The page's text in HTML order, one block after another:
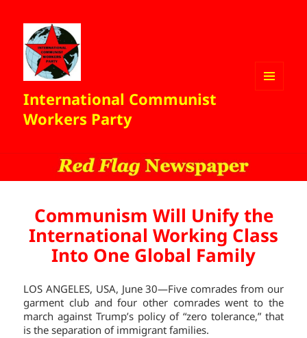
International Communist
Workers Party
Communism Will Unify the
International Working Class
Into One Global Family
LOS ANGELES, USA, June 30—Five comrades from our
garment club and four other comrades went to the
march against Trump’s policy of “zero tolerance,” that
is the separation of immigrant families.